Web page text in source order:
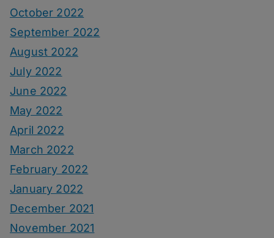
October 2022
September 2022
August 2022
July 2022
June 2022
May 2022
April 2022
March 2022
February 2022
January 2022
December 2021
November 2021